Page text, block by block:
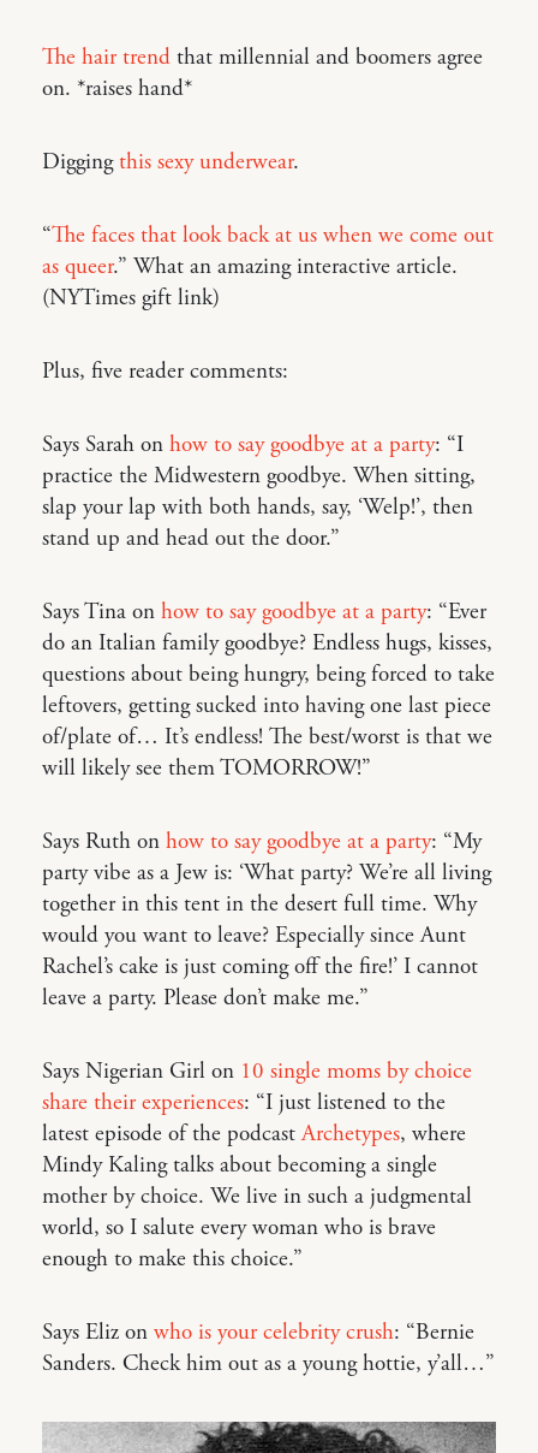
The hair trend that millennial and boomers agree
on. *raises hand*
Diggingthis sexy underwear.
“The faces that look back at us when we come out
as queer.” What an amazing interactive article.
(NYTimes gift link)
Plus, five reader comments:
Says Sarah on how to say goodbye at a party: “I
practice the Midwestern goodbye. When sitting,
slap your lap with both hands, say, ‘Welp!’, then
stand up and head out the door.”
Says Tina on how to say goodbye at a party: “Ever
do an Italian family goodbye? Endless hugs, kisses,
questions about being hungry, being forced to take
leftovers, getting sucked into having one last piece
of/plate of… It’s endless! The best/worst is that we
will likely see them TOMORROW!”
Says Ruth on how to say goodbye at a party: “My
party vibe as a Jew is: ‘What party? We’re all living
together in this tent in the desert full time. Why
would you want to leave? Especially since Aunt
Rachel’s cake is just coming off the fire!’ I cannot
leave a party. Please don’t make me.”
Says Nigerian Girl on 10 single moms by choice
share their experiences: “I just listened to the
latest episode of the podcastArchetypes, where
Mindy Kaling talks about becoming a single
mother by choice. We live in such a judgmental
world, so I salute every woman who is brave
enough to make this choice.”
Says Eliz on who is your celebrity crush: “Bernie
Sanders. Check him out as a young hottie, y’all…”